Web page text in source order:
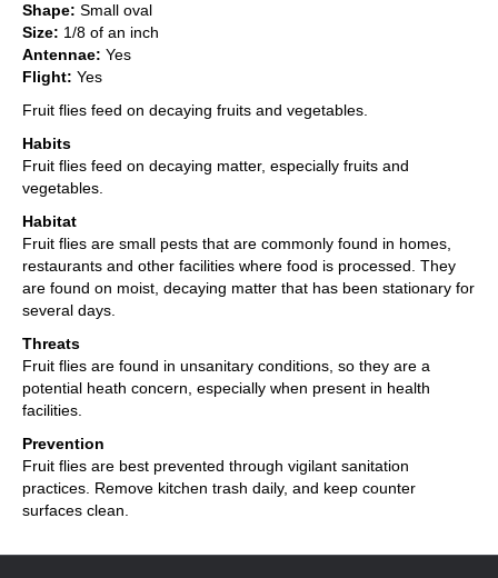
Shape: Small oval
Size: 1/8 of an inch
Antennae: Yes
Flight: Yes
Fruit flies feed on decaying fruits and vegetables.
Habits
Fruit flies feed on decaying matter, especially fruits and
vegetables.
Habitat
Fruit flies are small pests that are commonly found in homes,
restaurants and other facilities where food is processed. They
are found on moist, decaying matter that has been stationary for
several days.
Threats
Fruit flies are found in unsanitary conditions, so they are a
potential heath concern, especially when present in health
facilities.
Prevention
Fruit flies are best prevented through vigilant sanitation
practices. Remove kitchen trash daily, and keep counter
surfaces clean.